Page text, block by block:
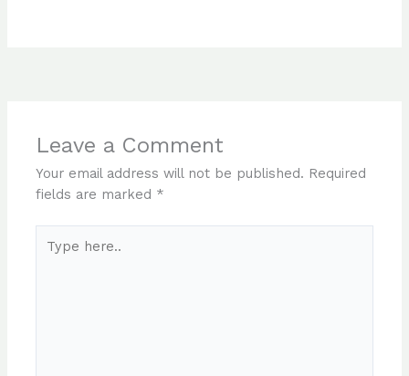
Leave a Comment
Your email address will not be published. Required
fields are marked *
here..